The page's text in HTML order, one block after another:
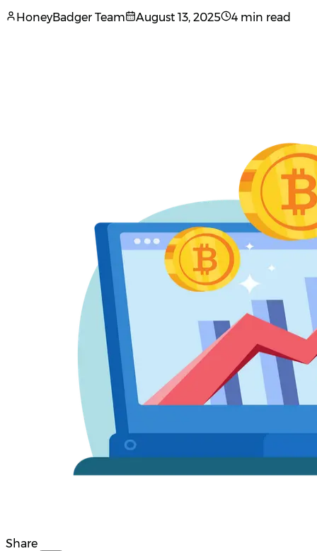
HoneyBadger Team
August 13, 2025 4 min read
Share